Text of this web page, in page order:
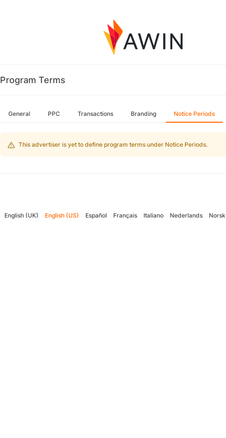
Program Terms
General PPC Transactions Branding Notice Periods
This advertiser is yet to define program terms under Notice Periods.
English (UK) English (US) Español Français Italiano Nederlands Norsk